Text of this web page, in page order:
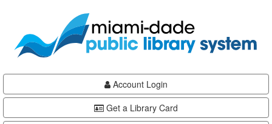
content
Account Login
Get a Library Card